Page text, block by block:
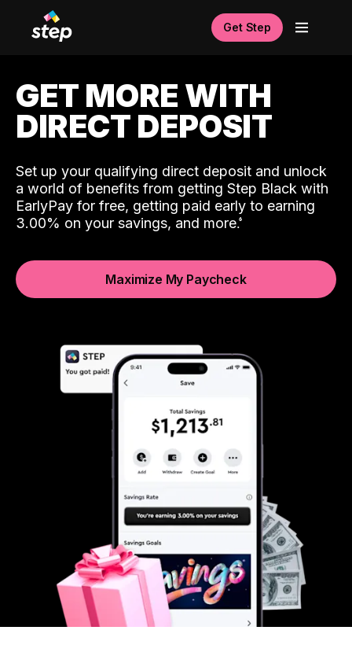
Get Step
GET MORE WITH
DIRECT DEPOSIT
Set up your qualifying direct deposit and unlock
a world of benefits from getting Step Black with
EarlyPay for free, getting paid early to earning
3.00% on your savings, and more.
Maximize My Paycheck